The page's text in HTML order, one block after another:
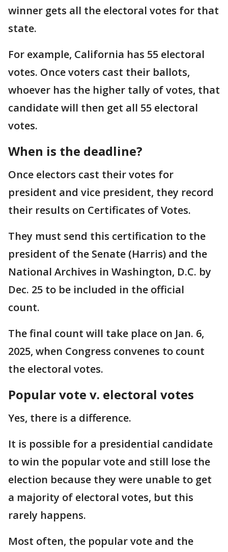
winner gets all the electoral votes for that
state.
For example, California has 55 electoral
votes. Once voters cast their ballots,
whoever has the higher tally of votes, that
candidate will then get all 55 electoral
votes.
When is the deadline?
Once electors cast their votes for
president and vice president, they record
their results on Certificates of Votes.
They must send this certification to the
president of the Senate (Harris) and the
National Archives in Washington, D.C. by
Dec. 25 to be included in the official
count.
The final count will take place on Jan. 6,
2025, when Congress convenes to count
the electoral votes.
Popular vote v. electoral votes
Yes, there is a difference.
It is possible for a presidential candidate
to win the popular vote and still lose the
election because they were unable to get
a majority of electoral votes, but this
rarely happens.
Most often, the popular vote and the